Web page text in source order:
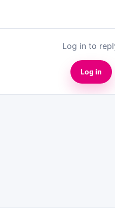
Log in to
Log in